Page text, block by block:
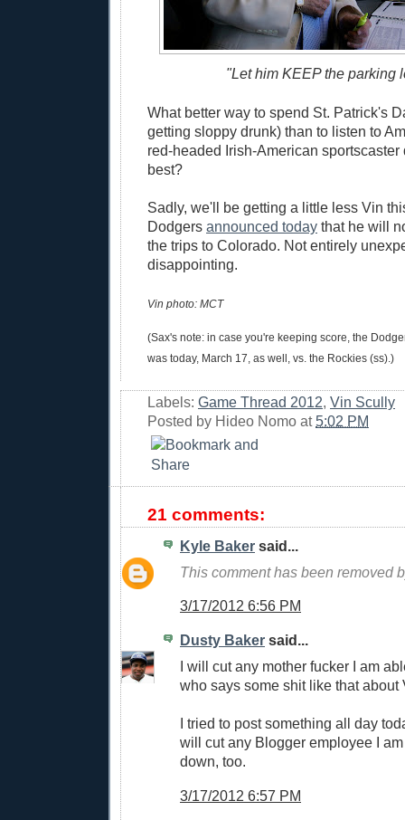
"Let him KEEP the parking
What better way to spend St. Patrick's
getting sloppy drunk) than to listen to
red-headed Irish-American sportscaster
best?
Sadly, we'll be getting a little less Vin
Dodgers announced today that he will
the trips to Colorado. Not entirely
disappointing.
Vin photo: MCT
(Sax's note: in case you're keeping score, the
was today, March 17, as well, vs. the Rockies (ss).)
Labels: Game Thread 2012, Vin Scully
Posted by Hideo Nomo at 5:02 PM
21 comments:
Kyle Baker said...
This comment has been removed
3/17/2012 6:56 PM
Dusty Baker said...
I will cut any mother fucker I am
who says some shit like that about
I tried to post something all day
will cut any Blogger employee I
down, too.
3/17/2012 6:57 PM